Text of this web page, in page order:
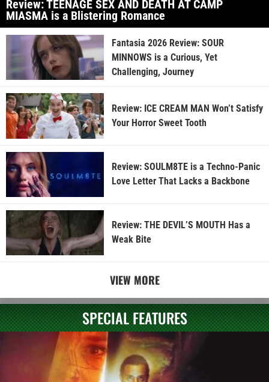
Review: TEENAGE SEX AND DEATH AT CAMP
MIASMA is a Blistering Romance
Fantasia 2026 Review: SOUR
MINNOWS is a Curious, Yet
Challenging, Journey
Review: ICE CREAM MAN Won’t Satisfy
Your Horror Sweet Tooth
Review: SOULM8TE is a Techno-Panic
Love Letter That Lacks a Backbone
Review: THE DEVIL’S MOUTH Has a
Weak Bite
VIEW MORE
SPECIAL FEATURES